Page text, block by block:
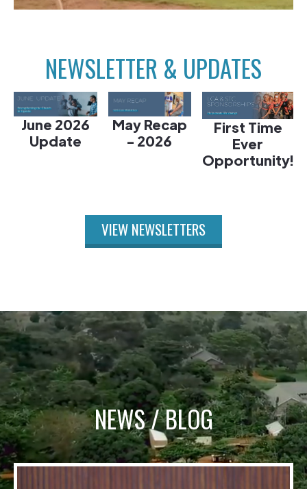
NEWSLETTER & UPDATES
June 2026
Update
May Recap
- 2026
First Time
Ever
Opportunity!
VIEW NEWSLETTERS
NEWS / BLOG